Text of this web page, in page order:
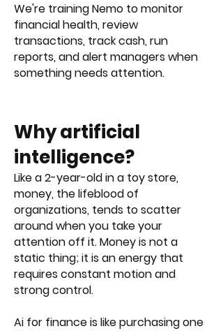
We're training Nemo to monitor
financial health, review
transactions, track cash, run
reports, and alert managers when
something needs attention.
Why artificial
intelligence?​
Like a 2-year-old in a toy store,
money, the lifeblood of
organizations, tends to scatter
around when you take your
attention off it. Money is not a
static thing; it is an energy that
requires constant motion and
strong control.
Ai for finance is like purchasing one